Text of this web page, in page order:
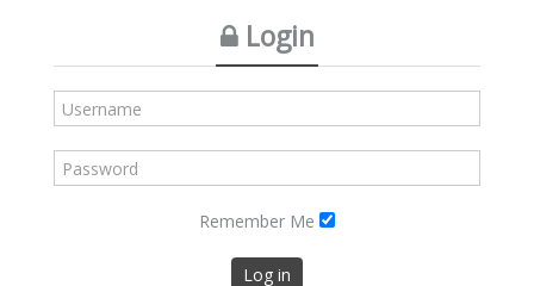
Login
Remember Me
Log in